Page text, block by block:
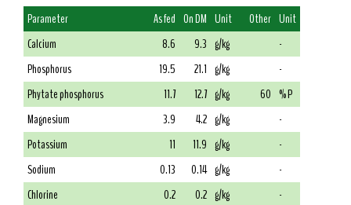
Parameter As fed On DM Unit Other Unit
Calcium
8.6 9.3 g/kg
-
Phosphorus
19.5 21.1 g/kg
-
Phytate phosphorus
11.7 12.7 g/kg 60 % P
Magnesium
3.9 4.2 g/kg
-
Potassium
11 11.9 g/kg
-
Sodium
0.13 0.14 g/kg
-
Chlorine
0.2 0.2 g/kg
-